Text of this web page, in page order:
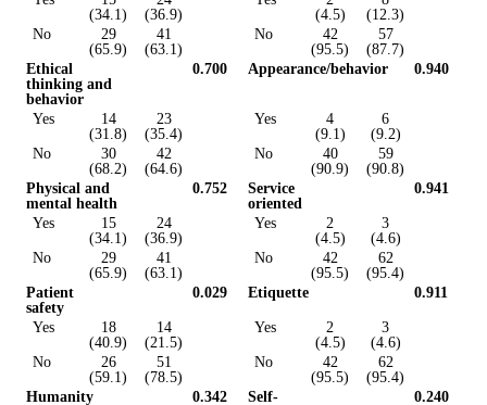
(34.1)
(36.9)
(4.5)
(12.3)
No
29
(65.9)
41
(63.1)
No
42
(95.5)
57
(87.7)
Ethical
thinking and
behavior
0.700 Appearance/behavior 0.940
Yes
14
(31.8)
23
(35.4)
Yes
4
(9.1)
6
(9.2)
No
30
(68.2)
42
(64.6)
No
40
(90.9)
59
(90.8)
Physical and
mental health
0.752
Service
oriented
0.941
Yes
15
(34.1)
24
(36.9)
Yes
2
(4.5)
3
(4.6)
No
29
(65.9)
41
(63.1)
No
42
(95.5)
62
(95.4)
Patient
safety
0.029 Etiquette
0.911
Yes
18
(40.9)
14
(21.5)
Yes
2
(4.5)
3
(4.6)
No
26
(59.1)
51
(78.5)
No
42
(95.5)
62
(95.4)
Humanity
0.342
Self-
0.240